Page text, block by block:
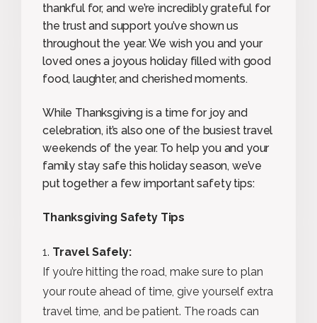
thankful for, and we’re incredibly grateful for
the trust and support you’ve shown us
throughout the year. We wish you and your
loved ones a joyous holiday filled with good
food, laughter, and cherished moments.
While Thanksgiving is a time for joy and
celebration, it’s also one of the busiest travel
weekends of the year. To help you and your
family stay safe this holiday season, we’ve
put together a few important safety tips:
Thanksgiving Safety Tips
Travel Safely:
If you’re hitting the road, make sure to plan
your route ahead of time, give yourself extra
travel time, and be patient. The roads can